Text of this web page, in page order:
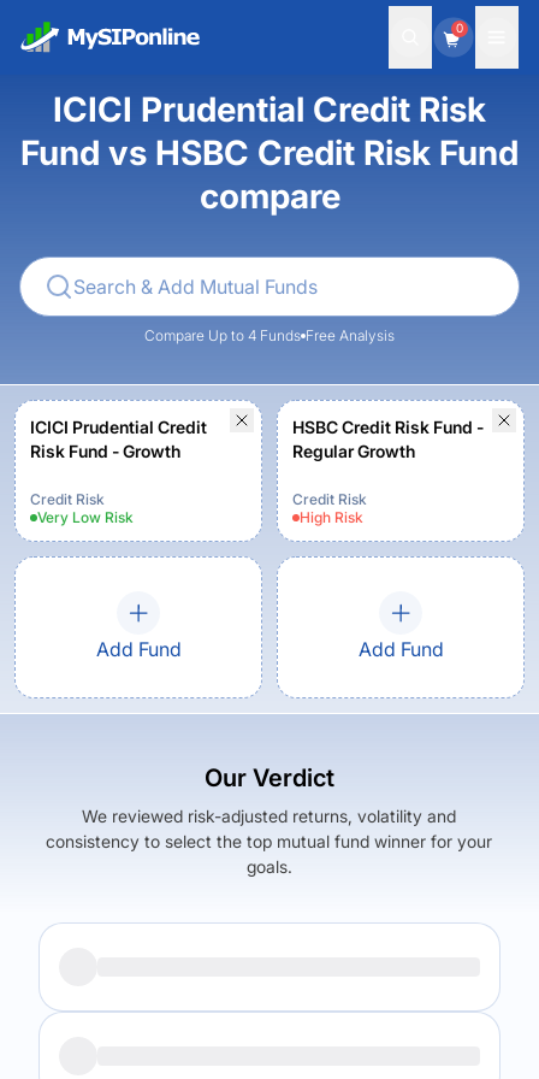
0
ICICI Prudential Credit Risk
Fund vs HSBC Credit Risk Fund
compare
Compare Up to 4 Funds Free Analysis
ICICI Prudential Credit
Risk Fund - Growth
Credit Risk
Very Low Risk
HSBC Credit Risk Fund -
Regular Growth
Credit Risk
High Risk
Add Fund Add Fund
Our Verdict
We reviewed risk-adjusted returns, volatility and
consistency to select the top mutual fund winner for your
goals.